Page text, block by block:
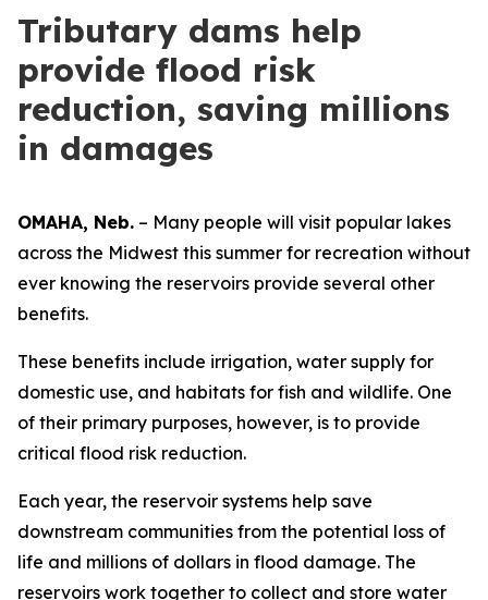
Tributary dams help
provide flood risk
reduction, saving millions
in damages
OMAHA, Neb. – Many people will visit popular lakes
across the Midwest this summer for recreation without
ever knowing the reservoirs provide several other
benefits.
These benefits include irrigation, water supply for
domestic use, and habitats for fish and wildlife. One
of their primary purposes, however, is to provide
critical flood risk reduction.
Each year, the reservoir systems help save
downstream communities from the potential loss of
life and millions of dollars in flood damage. The
reservoirs work together to collect and store water